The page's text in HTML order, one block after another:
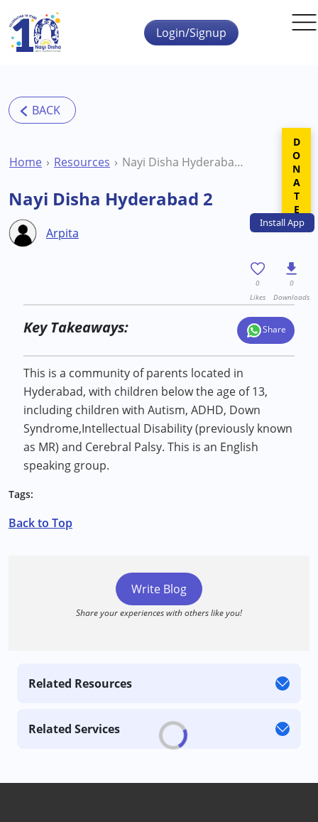
Skip to main content
InstallApp
Login/Signup
Home Resources Nayi Disha Hyderabad 2
Nayi Disha Hyderabad 2
Arpita
0
Likes
0
Downloads
Key Takeaways: Share
This is a community of parents located in
Hyderabad, with children below the age of 13,
including children with Autism, ADHD, Down
Syndrome,Intellectual Disability (previously known
as MR) and Cerebral Palsy. This is an English
speaking group.
Tags:
Back to Top
Write Blog
Share your experiences with others like you!
Related Resources
Related Services
DONATE